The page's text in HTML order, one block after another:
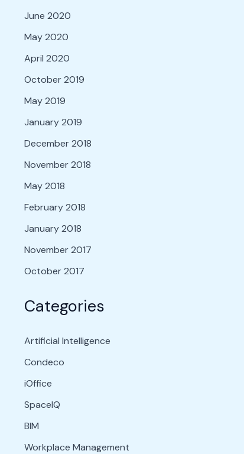
June 2020
May 2020
April 2020
October 2019
May 2019
January 2019
December 2018
November 2018
May 2018
February 2018
January 2018
November 2017
October 2017
Categories
Artificial Intelligence
Condeco
iOffice
SpaceIQ
BIM
Workplace Management